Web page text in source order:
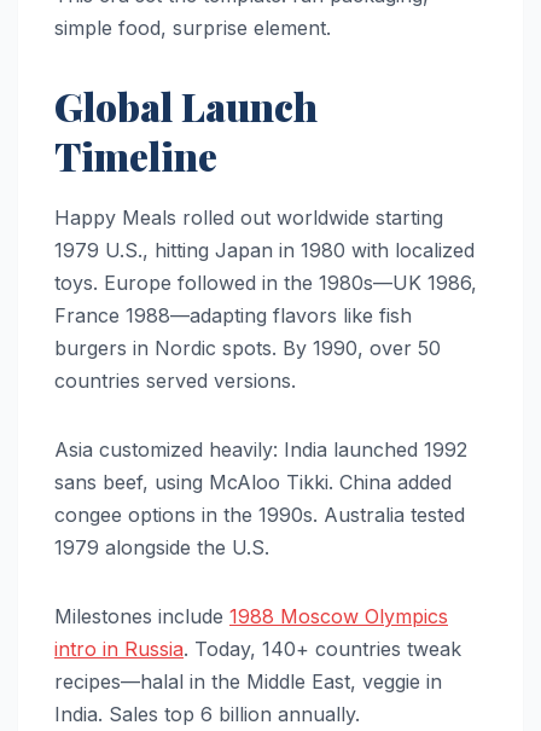
simple food, surprise element.
Global Launch
Timeline
Happy Meals rolled out worldwide starting
1979 U.S., hitting Japan in 1980 with localized
toys. Europe followed in the 1980s—UK 1986,
France 1988—adapting flavors like fish
burgers in Nordic spots. By 1990, over 50
countries served versions.
Asia customized heavily: India launched 1992
sans beef, using McAloo Tikki. China added
congee options in the 1990s. Australia tested
1979 alongside the U.S.
Milestones include 1988 Moscow Olympics
intro in Russia. Today, 140+ countries tweak
recipes—halal in the Middle East, veggie in
India. Sales top 6 billion annually.